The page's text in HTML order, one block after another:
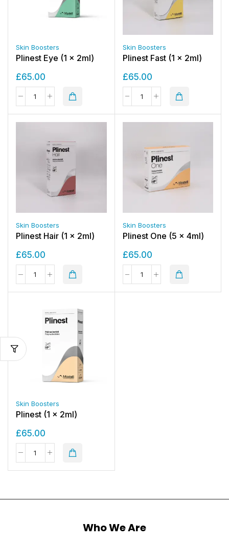
Skin Boosters
Plinest Eye (1 x 2ml)
£65.00
Skin Boosters
Plinest Fast (1 x 2ml)
£65.00
Skin Boosters
Plinest Hair (1 x 2ml)
£65.00
Skin Boosters
Plinest One (5 x 4ml)
£65.00
Skin Boosters
Plinest (1 x 2ml)
£65.00
Who We Are